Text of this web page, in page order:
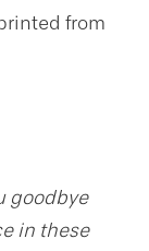
from
goodbye
in these